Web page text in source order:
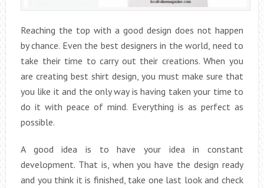
Reaching the top with a good design does not happen
by chance. Even the best designers in the world, need to
take their time to carry out their creations. When you
are creating best shirt design, you must make sure that
you like it and the only way is having taken your time to
do it with peace of mind. Everything is as perfect as
possible.
A good idea is to have your idea in constant
development. That is, when you have the design ready
and you think it is finished, take one last look and check